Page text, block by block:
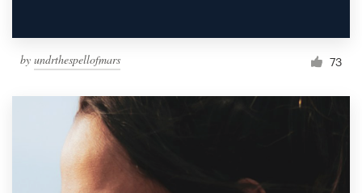
by undrthespellofmars 73